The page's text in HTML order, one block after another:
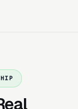
a
Alliance